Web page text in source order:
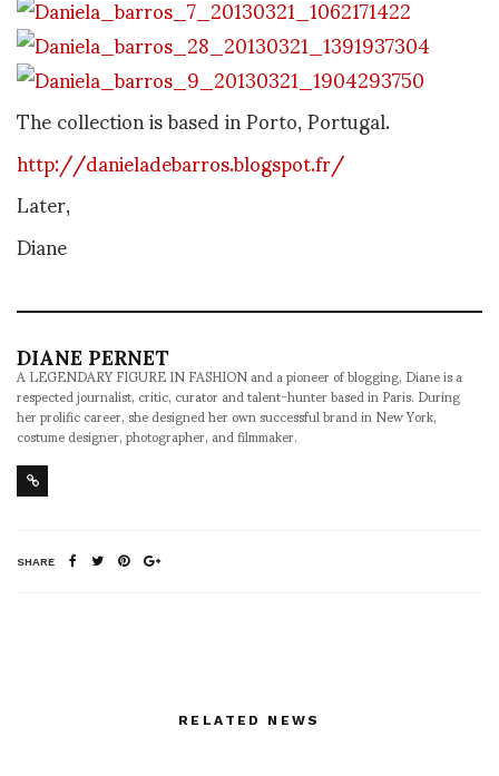
The collection is based in Porto, Portugal.
http://danieladebarros.blogspot.fr/
Later,
Diane
DIANE PERNET
A LEGENDARY FIGURE IN FASHION and a pioneer of blogging, Diane is a
respected journalist, critic, curator and talent-hunter based in Paris. During
her prolific career, she designed her own successful brand in New York,
costume designer, photographer, and filmmaker.
SHARE
RELATED NEWS